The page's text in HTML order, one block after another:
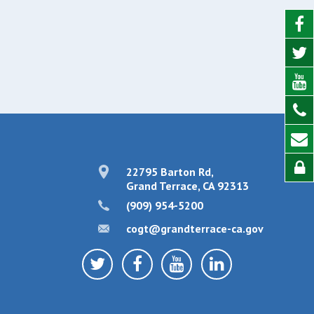
22795 Barton Rd,
Grand Terrace, CA 92313
(909) 954-5200
cogt@grandterrace-ca.gov